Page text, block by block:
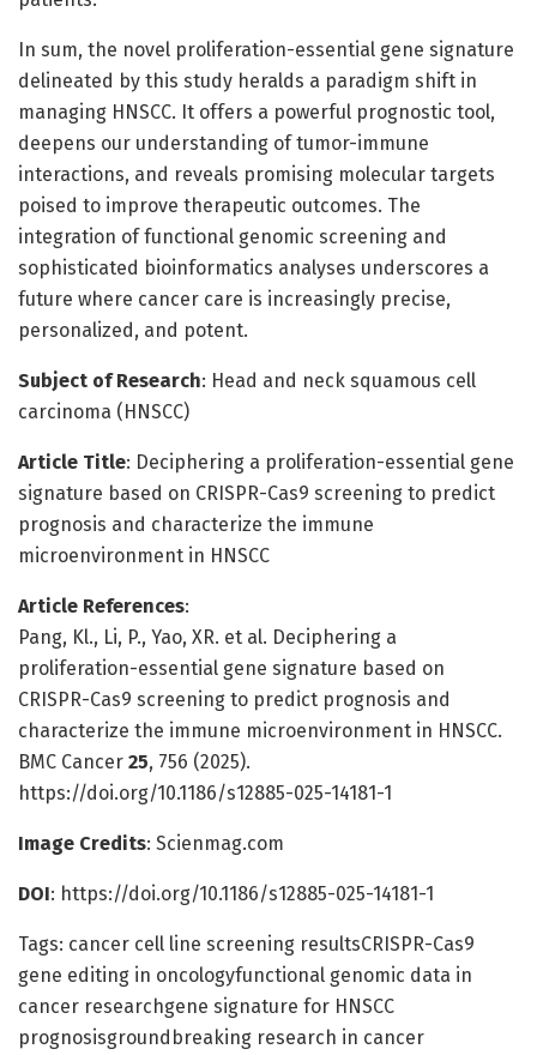
In sum, the novel proliferation-essential gene signature
delineated by this study heralds a paradigm shift in
managing HNSCC. It offers a powerful prognostic tool,
deepens our understanding of tumor-immune
interactions, and reveals promising molecular targets
poised to improve therapeutic outcomes. The
integration of functional genomic screening and
sophisticated bioinformatics analyses underscores a
future where cancer care is increasingly precise,
personalized, and potent.
Subject of Research: Head and neck squamous cell
carcinoma (HNSCC)
Article Title: Deciphering a proliferation-essential gene
signature based on CRISPR-Cas9 screening to predict
prognosis and characterize the immune
microenvironment in HNSCC
Article References:
Pang, Kl., Li, P., Yao, XR. et al. Deciphering a
proliferation-essential gene signature based on
CRISPR-Cas9 screening to predict prognosis and
characterize the immune microenvironment in HNSCC.
BMC Cancer 25, 756 (2025).
https://doi.org/10.1186/s12885-025-14181-1
Image Credits: Scienmag.com
DOI: https://doi.org/10.1186/s12885-025-14181-1
Tags: cancer cell line screening resultsCRISPR-Cas9
gene editing in oncologyfunctional genomic data in
cancer researchgene signature for HNSCC
prognosisgroundbreaking research in cancer